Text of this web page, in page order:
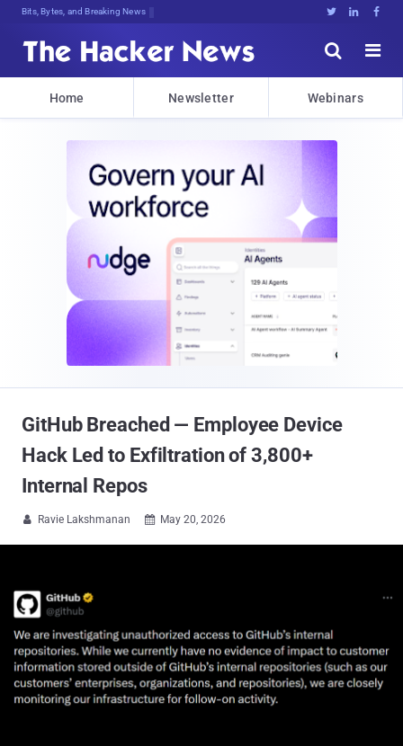
Bits, Bytes, and Breaking News   


Home Newsletter Webinars
GitHub Breached — Employee Device
Hack Led to Exfiltration of 3,800+
Internal Repos
 Ravie Lakshmanan  May 20, 2026